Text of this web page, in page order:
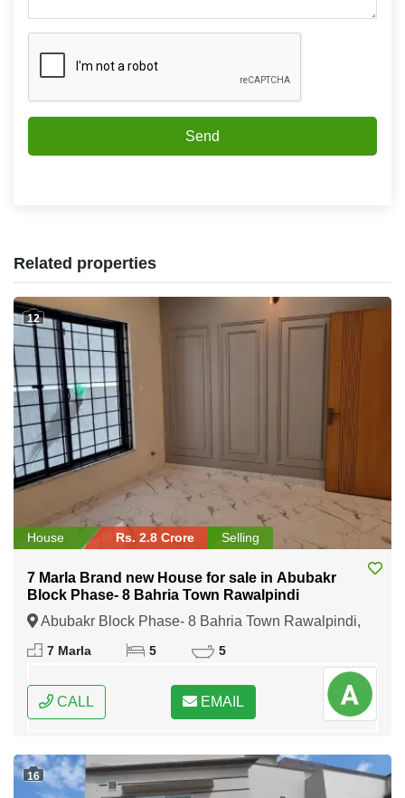
Send
Related properties
12
House Rs. 2.8 Crore Selling
7 Marla Brand new House for sale in Abubakr
Block Phase- 8 Bahria Town Rawalpindi
Abubakr Block Phase- 8 Bahria Town Rawalpindi,
Rawalpindi, Punjab
7 Marla 5 5
CALL EMAIL
16